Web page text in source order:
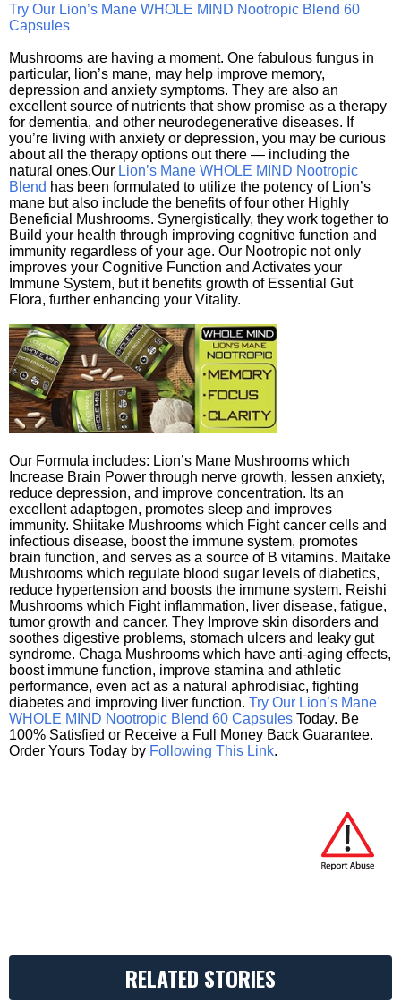
Try Our Lion’s Mane WHOLE MIND Nootropic Blend 60
Capsules
Mushrooms are having a moment. One fabulous fungus in
particular, lion’s mane, may help improve memory,
depression and anxiety symptoms. They are also an
excellent source of nutrients that show promise as a therapy
for dementia, and other neurodegenerative diseases. If
you’re living with anxiety or depression, you may be curious
about all the therapy options out there — including the
natural ones.Our Lion’s Mane WHOLE MIND Nootropic
Blend has been formulated to utilize the potency of Lion’s
mane but also include the benefits of four other Highly
Beneficial Mushrooms. Synergistically, they work together to
Build your health through improving cognitive function and
immunity regardless of your age. Our Nootropic not only
improves your Cognitive Function and Activates your
Immune System, but it benefits growth of Essential Gut
Flora, further enhancing your Vitality.
Our Formula includes: Lion’s Mane Mushrooms which
Increase Brain Power through nerve growth, lessen anxiety,
reduce depression, and improve concentration. Its an
excellent adaptogen, promotes sleep and improves
immunity. Shiitake Mushrooms which Fight cancer cells and
infectious disease, boost the immune system, promotes
brain function, and serves as a source of B vitamins. Maitake
Mushrooms which regulate blood sugar levels of diabetics,
reduce hypertension and boosts the immune system. Reishi
Mushrooms which Fight inflammation, liver disease, fatigue,
tumor growth and cancer. They Improve skin disorders and
soothes digestive problems, stomach ulcers and leaky gut
syndrome. Chaga Mushrooms which have anti-aging effects,
boost immune function, improve stamina and athletic
performance, even act as a natural aphrodisiac, fighting
diabetes and improving liver function. Try Our Lion’s Mane
WHOLE MIND Nootropic Blend 60 Capsules Today. Be
100% Satisfied or Receive a Full Money Back Guarantee.
Order Yours Today by Following This Link.
RELATED STORIES